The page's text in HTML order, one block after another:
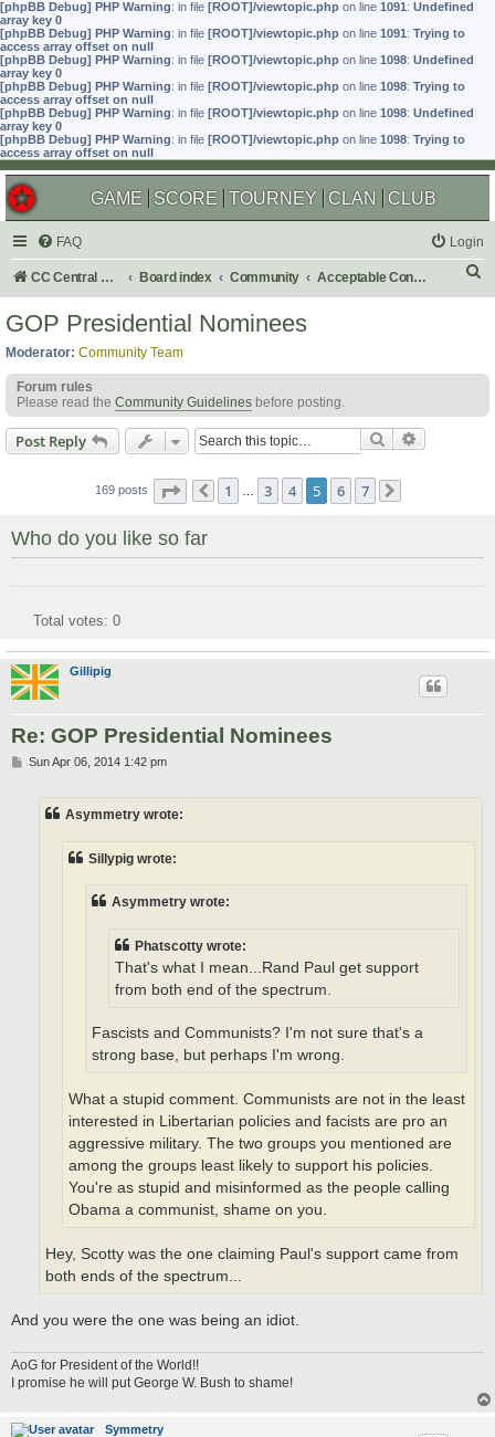
[phpBB Debug] PHP Warning: in file [ROOT]/viewtopic.php on line 1091: Undefined
array key 0
[phpBB Debug] PHP Warning: in file [ROOT]/viewtopic.php on line 1091: Trying to
access array offset on null
[phpBB Debug] PHP Warning: in file [ROOT]/viewtopic.php on line 1098: Undefined
array key 0
[phpBB Debug] PHP Warning: in file [ROOT]/viewtopic.php on line 1098: Trying to
access array offset on null
[phpBB Debug] PHP Warning: in file [ROOT]/viewtopic.php on line 1098: Undefined
array key 0
[phpBB Debug] PHP Warning: in file [ROOT]/viewtopic.php on line 1098: Trying to
access array offset on null
GAME SCORE TOURNEY CLAN CLUB
FAQ Login
CC Central Command Board index Community Acceptable Content
h
GOP Presidential Nominees
Moderator: Community Team
Forum rules
Please read the Community Guidelines before posting.
Post Reply Search
169 posts Page of7
Previous
1 3 4 5 6 7
Who do you like so far
Total votes: 0
Gillipig
Re: GOP Presidential Nominees
PSun Apr 06, 2014 1:42 pm
Asymmetry wrote:
Sillypig wrote:
Asymmetry wrote:
Phatscotty wrote:
That's what I mean...Rand Paul get support
from both end of the spectrum.
Fascists and Communists? I'm not sure that's a
strong base, but perhaps I'm wrong.
What a stupid comment. Communists are not in the least
interested in Libertarian policies and facists are pro an
aggressive military. The two groups you mentioned are
among the groups least likely to support his policies.
You're as stupid and misinformed as the people calling
Obama a communist, shame on you.
Hey, Scotty was the one claiming Paul's support came from
both ends of the spectrum...
And you were the one was being an idiot.
AoG for President of the World!!
I promise he will put George W. Bush to shame!
Symmetry